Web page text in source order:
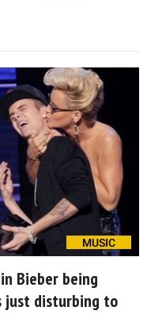
MUSIC
Bieber being
just disturbing to